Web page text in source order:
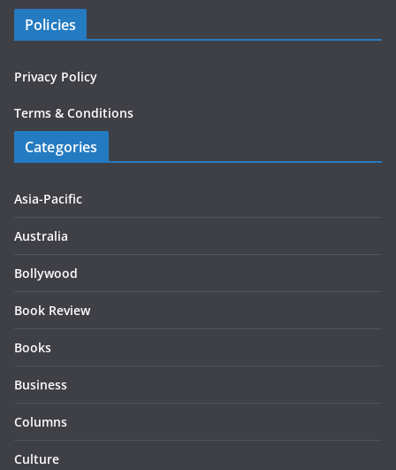
Policies
Privacy Policy
Terms & Conditions
Categories
Asia-Pacific
Australia
Bollywood
Book Review
Books
Business
Columns
Culture